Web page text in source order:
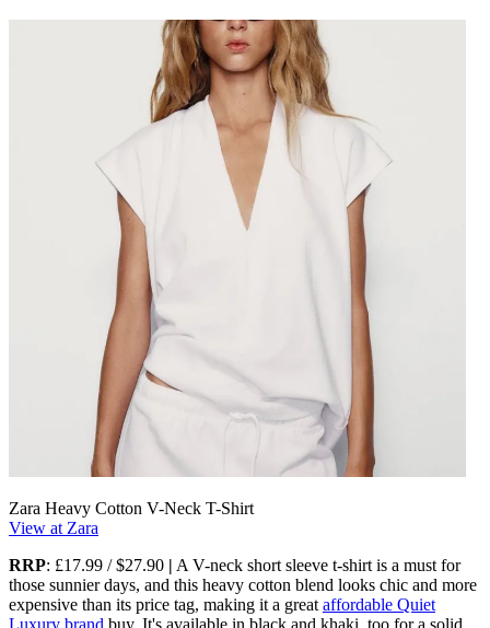
Zara Heavy Cotton V-Neck T-Shirt
View at Zara
RRP: £17.99 / $27.90 | A V-neck short sleeve t-shirt is a must for
those sunnier days, and this heavy cotton blend looks chic and more
expensive than its price tag, making it a great affordable Quiet